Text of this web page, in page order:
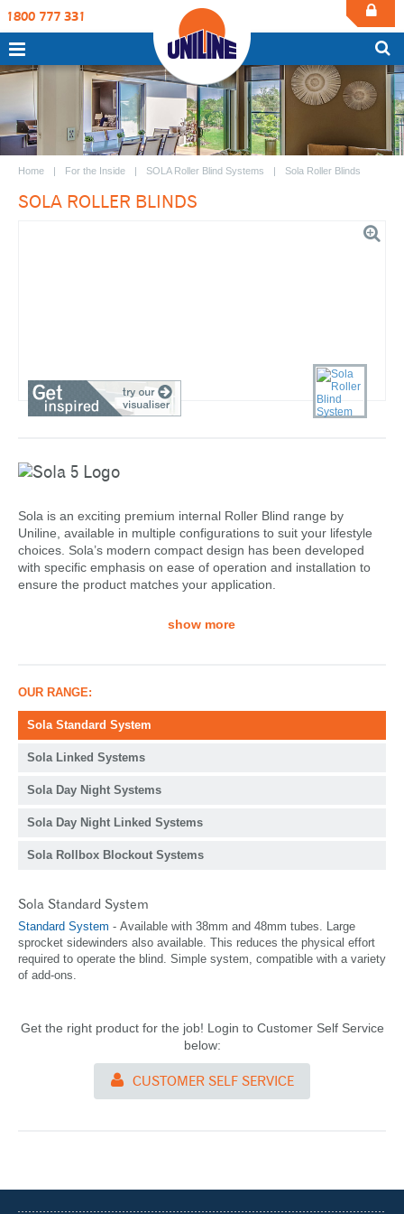
1800 777 331
Home For the Inside SOLA Roller Blind Systems Sola Roller Blinds
SOLA ROLLER BLINDS
Sola is an exciting premium internal Roller Blind range by
Uniline, available in multiple configurations to suit your lifestyle
choices. Sola’s modern compact design has been developed
with specific emphasis on ease of operation and installation to
ensure the product matches your application.
show more
OUR RANGE:
Sola Standard System
Sola Linked Systems
Sola Day Night Systems
Sola Day Night Linked Systems
Sola Rollbox Blockout Systems
Sola Standard System
Standard System - Available with 38mm and 48mm tubes. Large
sprocket sidewinders also available. This reduces the physical effort
required to operate the blind. Simple system, compatible with a variety
of add-ons.
Get the right product for the job! Login to Customer Self Service
below:
CUSTOMER SELF SERVICE